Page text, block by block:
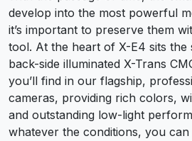
develop into the most powerful
it’s important to preserve them
tool. At the heart of X-E4 sits the
back-side illuminated X-Trans
you’ll find in our flagship,
cameras, providing rich colors,
and outstanding low-light
whatever the conditions, you